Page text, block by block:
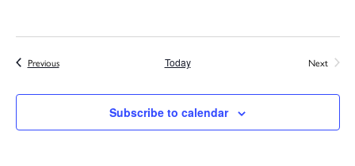
PreviousEvents Today
Next
Subscribe to calendar